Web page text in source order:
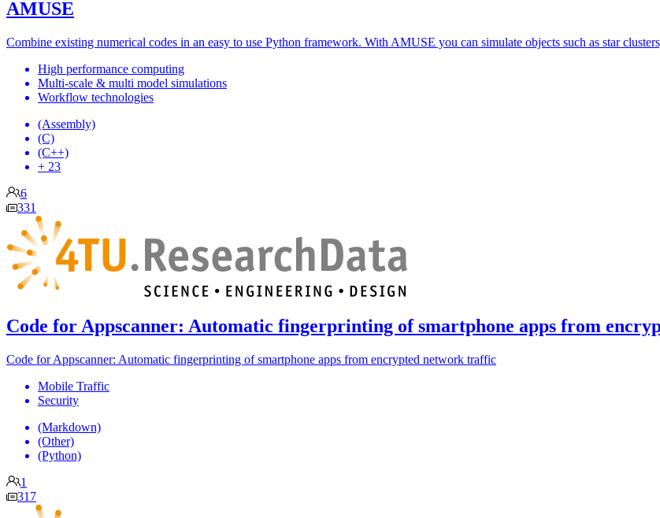
AMUSE
Combine existing numerical codes in an easy to use Python framework. With AMUSE you can simulate objects such as star
High performance computing
Multi-scale & multi model simulations
Workflow technologies
(Assembly)
(C)
(C++)
+ 23
6
331
Code for Appscanner: Automatic fingerprinting of smartphone apps from
Code for Appscanner: Automatic fingerprinting of smartphone apps from encrypted network traffic
Mobile Traffic
Security
(Markdown)
(Other)
(Python)
1
317